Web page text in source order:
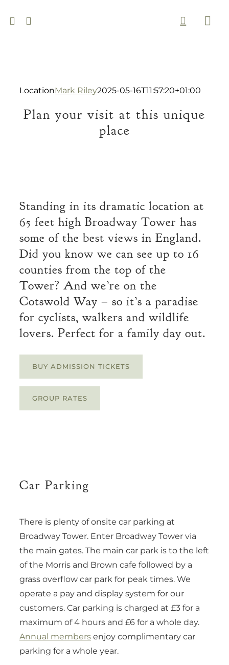
to
LocationMark Riley2025-05-16T11:57:20+01:00
Plan your visit at this unique
place
Standing in its dramatic location at
65 feet high Broadway Tower has
some of the best views in England.
Did you know we can see up to 16
counties from the top of the
Tower? And we’re on the
Cotswold Way – so it’s a paradise
for cyclists, walkers and wildlife
lovers. Perfect for a family day out.
BUY ADMISSION TICKETS
GROUP RATES
Car Parking
There is plenty of onsite car parking at
Broadway Tower. Enter Broadway Tower via
the main gates. The main car park is to the left
of the Morris and Brown cafe followed by a
grass overflow car park for peak times. We
operate a pay and display system for our
customers. Car parking is charged at £3 for a
maximum of 4 hours and £6 for a whole day.
Annual membersenjoy complimentary car
parking for a whole year.